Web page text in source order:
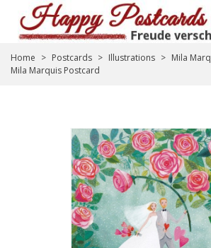
Home > Postcards > Illustrations > Mila
Mila Marquis Postcard